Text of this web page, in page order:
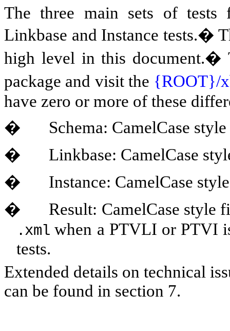
The three main sets of tests
Linkbase and Instance tests.�
high level in this document.�
package and visit the {ROOT}/
have zero or more of these
�
Schema: CamelCase
�
Linkbase: CamelCase
�
Instance: CamelCase
�
Result: CamelCase style
.xml when a PTVLI or PTVI
tests.
Extended details on technical
can be found in section 7.